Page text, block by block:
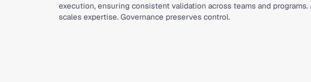
execution, ensuring consistent validation across teams and programs.
scales expertise. Governance preserves control.